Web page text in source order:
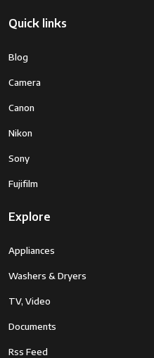
Quick links
Blog
Camera
Canon
Nikon
Sony
Fujifilm
Explore
Appliances
Washers & Dryers
TV, Video
Documents
Rss Feed